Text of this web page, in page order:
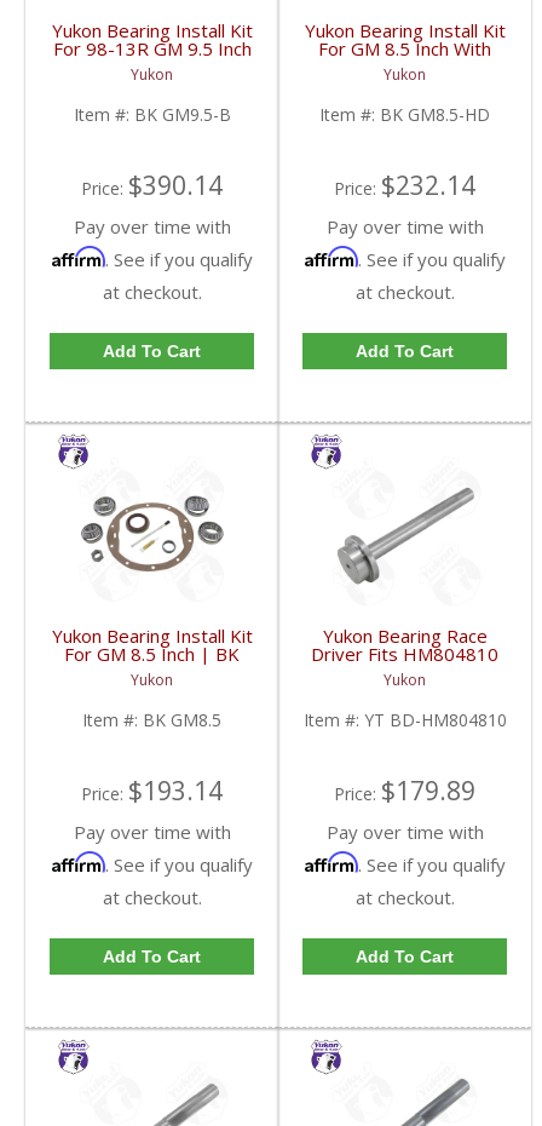
Yukon Bearing Install Kit
For 98-13R GM 9.5 Inch
| BK GM9.5-B-FDHC
Yukon
Item #: BK GM9.5-B
Price: $390.14
Pay over time with
Affirm. See if you qualify
at checkout.
Add To Cart
Yukon Bearing Install Kit
For GM 8.5 Inch With
HD | BK GM8.5-HD-
FDHC
Yukon
Item #: BK GM8.5-HD
Price: $232.14
Pay over time with
Affirm. See if you qualify
at checkout.
Add To Cart
Yukon Bearing Install Kit
For GM 8.5 Inch | BK
GM8.5-FDHC
Yukon
Item #: BK GM8.5
Price: $193.14
Pay over time with
Affirm. See if you qualify
at checkout.
Add To Cart
Yukon Bearing Race
Driver Fits HM804810
Race | YT BD-
HM804810-FDHC
Yukon
Item #: YT BD-HM804810
Price: $179.89
Pay over time with
Affirm. See if you qualify
at checkout.
Add To Cart